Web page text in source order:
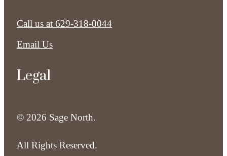
Call us at 629-318-0044
Email Us
Legal
© 2026 Sage North.
All Rights Reserved.